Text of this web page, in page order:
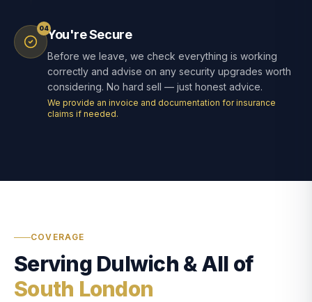
04You're Secure
Before we leave, we check everything is working
correctly and advise on any security upgrades worth
considering. No hard sell — just honest advice.
We provide an invoice and documentation for insurance
claims if needed.
COVERAGE
Serving Dulwich & All of
South London